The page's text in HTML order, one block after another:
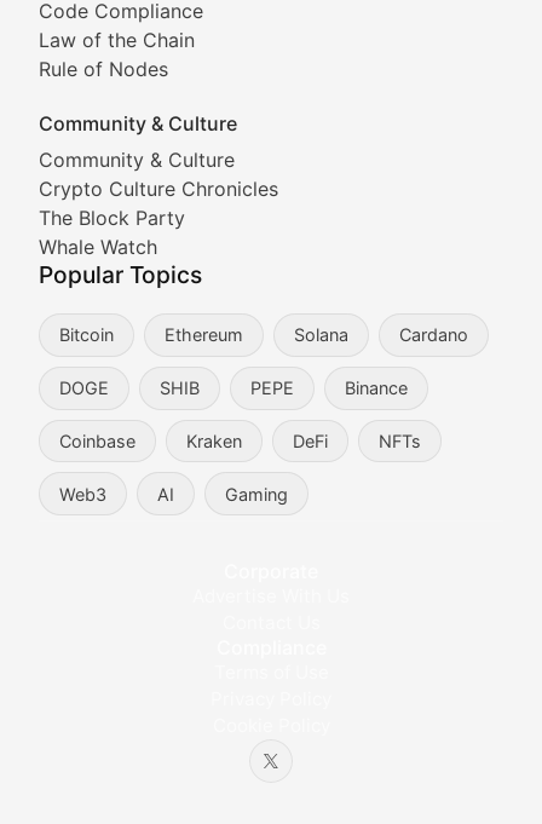
Code Compliance
Law of the Chain
Rule of Nodes
Community & Culture
Community & Culture
Crypto Culture Chronicles
The Block Party
Whale Watch
Popular Topics
Bitcoin Ethereum Solana Cardano
DOGE SHIB PEPE Binance
Coinbase Kraken DeFi NFTs
Web3 AI Gaming
Viral Token Vault
Documenting the stories behind viral crypto
Cryptocurrency Industry
Expert coverage of blockchain industry
Proof of News
The Ledger Edge
Strategic analysis of blockchain technology
Token Trends
Identifying and analyzing emerging trends in
Node Knowledge